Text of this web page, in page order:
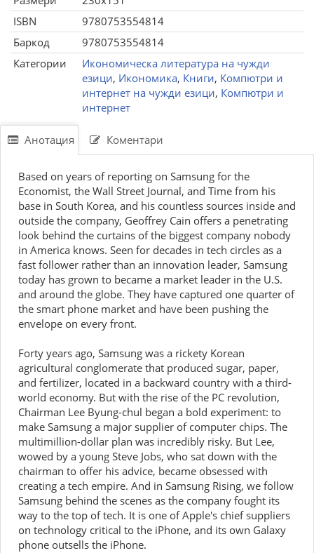
ISBN
9780753554814
Баркод
9780753554814
Категории
Икономическа литература на чужди
езици, Икономика, Книги, Компютри и
интернет на чужди езици, Компютри и
интернет
Анотация Коментари
Based on years of reporting on Samsung for the
Economist, the Wall Street Journal, and Time from his
base in South Korea, and his countless sources inside and
outside the company, Geoffrey Cain offers a penetrating
look behind the curtains of the biggest company nobody
in America knows. Seen for decades in tech circles as a
fast follower rather than an innovation leader, Samsung
today has grown to became a market leader in the U.S.
and around the globe. They have captured one quarter of
the smart phone market and have been pushing the
envelope on every front.
Forty years ago, Samsung was a rickety Korean
agricultural conglomerate that produced sugar, paper,
and fertilizer, located in a backward country with a third-
world economy. But with the rise of the PC revolution,
Chairman Lee Byung-chul began a bold experiment: to
make Samsung a major supplier of computer chips. The
multimillion-dollar plan was incredibly risky. But Lee,
wowed by a young Steve Jobs, who sat down with the
chairman to offer his advice, became obsessed with
creating a tech empire. And in Samsung Rising, we follow
Samsung behind the scenes as the company fought its
way to the top of tech. It is one of Apple's chief suppliers
on technology critical to the iPhone, and its own Galaxy
phone outsells the iPhone.